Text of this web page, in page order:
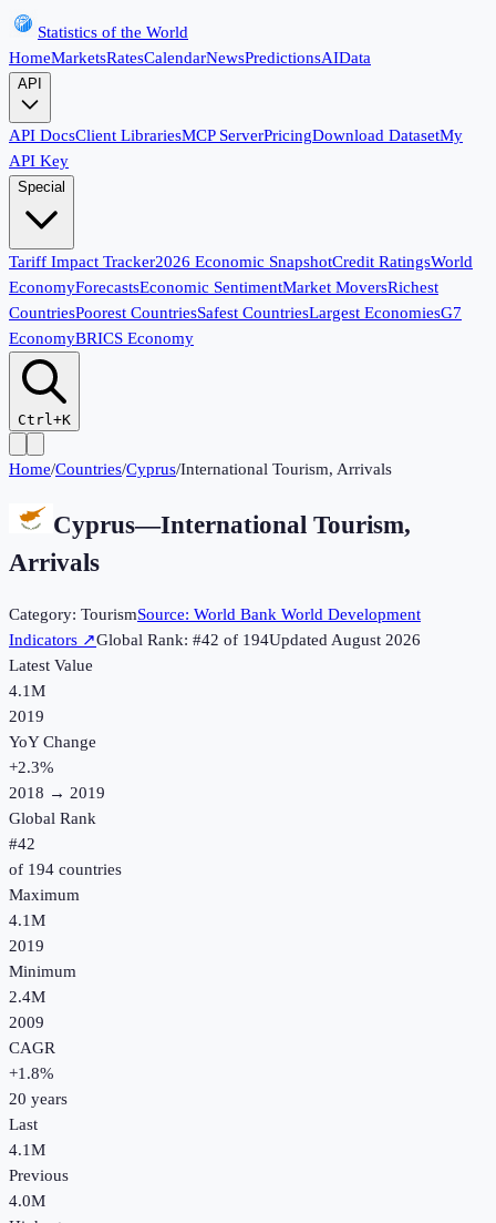
Statistics of the World
HomeMarketsRatesCalendarNewsPredictionsAIData
API
API DocsClient LibrariesMCP ServerPricingDownload DatasetMy
API Key
Special
Tariff Impact Tracker2026 Economic SnapshotCredit RatingsWorld
EconomyForecastsEconomic SentimentMarket MoversRichest
CountriesPoorest CountriesSafest CountriesLargest EconomiesG7
EconomyBRICS Economy
Ctrl+K
Home/Countries/Cyprus/International Tourism, Arrivals
Cyprus—International Tourism,
Arrivals
Category: TourismSource: World Bank World Development
Indicators ↗Global Rank: #42 of 194UpdatedAugust 2026
Latest Value
4.1M
2019
YoY Change
+2.3%
2018 → 2019
Global Rank
#42
of 194 countries
Maximum
4.1M
2019
Minimum
2.4M
2009
CAGR
+1.8%
20 years
Last
4.1M
Previous
4.0M